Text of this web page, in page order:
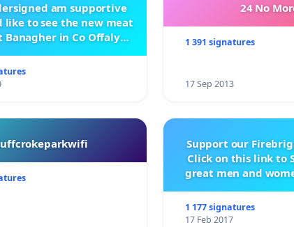
am supportive
like to see the new meat
Banagher in Co Offaly
24 No
1 391 signatures
17 Sep 2013
Support our
Click on this link to
great men and
1 177 signatures
17 Feb 2017